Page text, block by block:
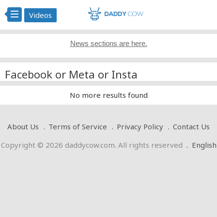
Videos
News sections are here.
Facebook or Meta or Insta
No more results found
About Us Terms of Service Privacy Policy
Contact Us
Copyright © 2026 daddycow.com. All rights reserved . English